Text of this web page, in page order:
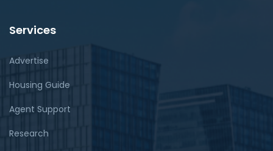
Services
Advertise
Housing Guide
Agent Support
Research